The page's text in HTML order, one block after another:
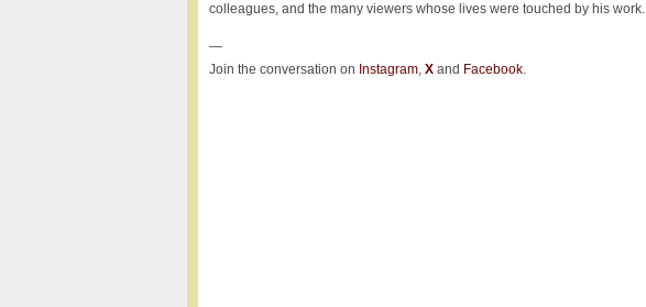
colleagues, and the many viewers whose lives were touched by his work.
—
Join the conversation on Instagram, Xand Facebook.